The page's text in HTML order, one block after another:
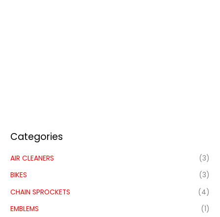
Categories
AIR CLEANERS
(3)
BIKES
(3)
CHAIN SPROCKETS
(4)
EMBLEMS
(1)